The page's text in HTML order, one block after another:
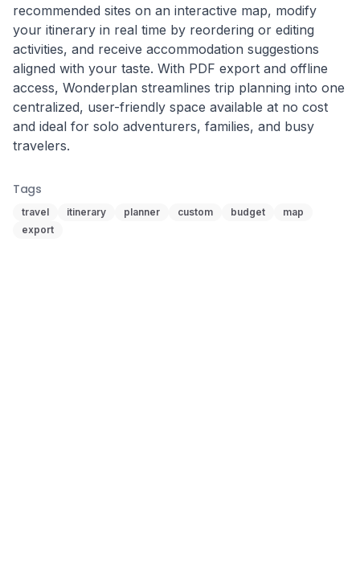
recommended sites on an interactive map, modify
your itinerary in real time by reordering or editing
activities, and receive accommodation suggestions
aligned with your taste. With PDF export and offline
access, Wonderplan streamlines trip planning into one
centralized, user-friendly space available at no cost
and ideal for solo adventurers, families, and busy
travelers.
Tags
travel itinerary planner custom budget
map
export